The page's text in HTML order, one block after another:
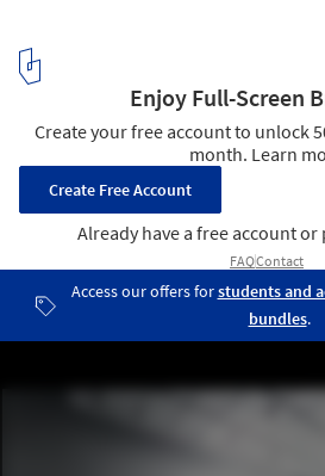
Versatile “white box” space (interior
expanded SFMOMA will create new
performance and education programs;
and Snøhetta
/ 10